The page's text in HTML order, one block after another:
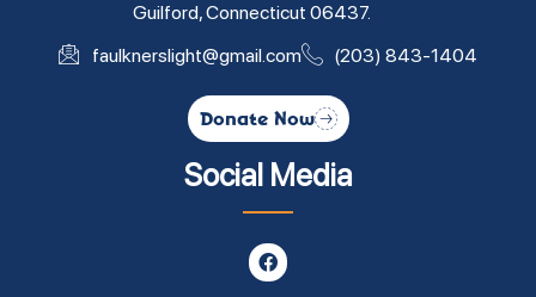
Guilford, Connecticut 06437.
faulknerslight@gmail.com
(203) 843-1404
Donate Now
Social Media